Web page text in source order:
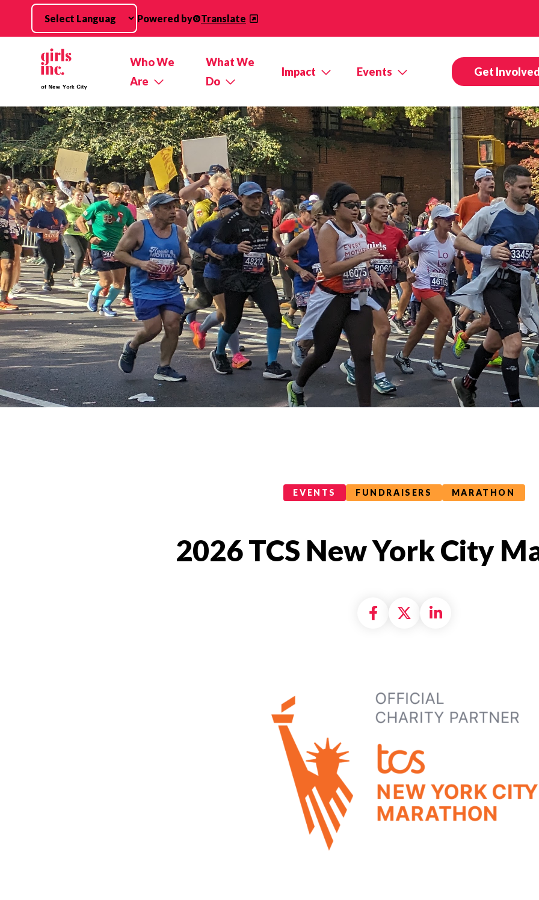
Skip to main content
Powered by Translate
Who We
Are
What We
Do
Impact Events Get Involved
EVENTS FUNDRAISERS MARATHON
2026 TCS New York City
Share on Facebook
Share on X
Share on